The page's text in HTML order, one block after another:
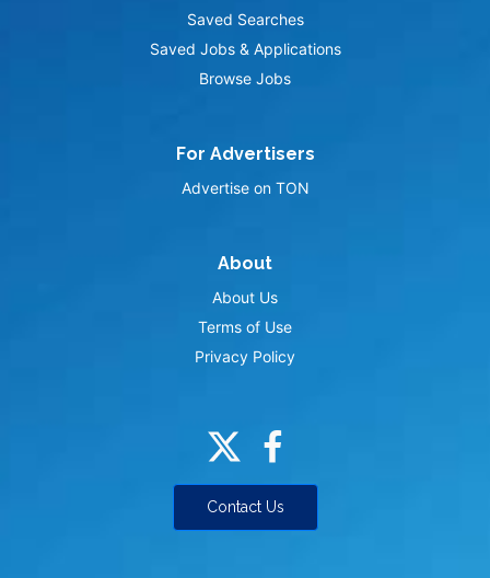
Saved Searches
Saved Jobs & Applications
Browse Jobs
For Advertisers
Advertise on TON
About
About Us
Terms of Use
Privacy Policy
Contact Us